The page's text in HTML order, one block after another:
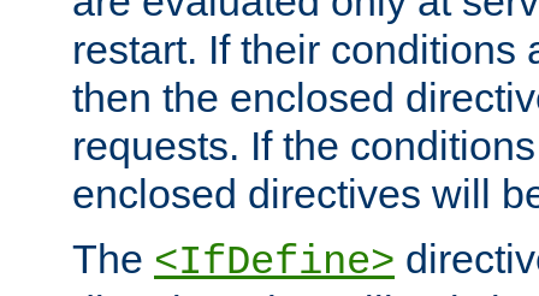
restart. If their conditions
then the enclosed
requests. If the
enclosed directives will
The <IfDefine>